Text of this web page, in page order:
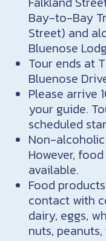
Bay-to-Bay
Street) and
Bluenose
Tour ends at
Bluenose
Please arrive
your guide.
scheduled
Non-
However,
available.
Food
contact with
dairy, eggs,
nuts,